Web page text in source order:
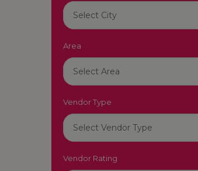
Area
Vendor Type
Vendor Rating